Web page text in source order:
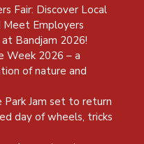
Fair: Discover Local
Employers
Bandjam 2026!
Week 2026 – a
of nature and
Park Jam set to return
day of wheels, tricks